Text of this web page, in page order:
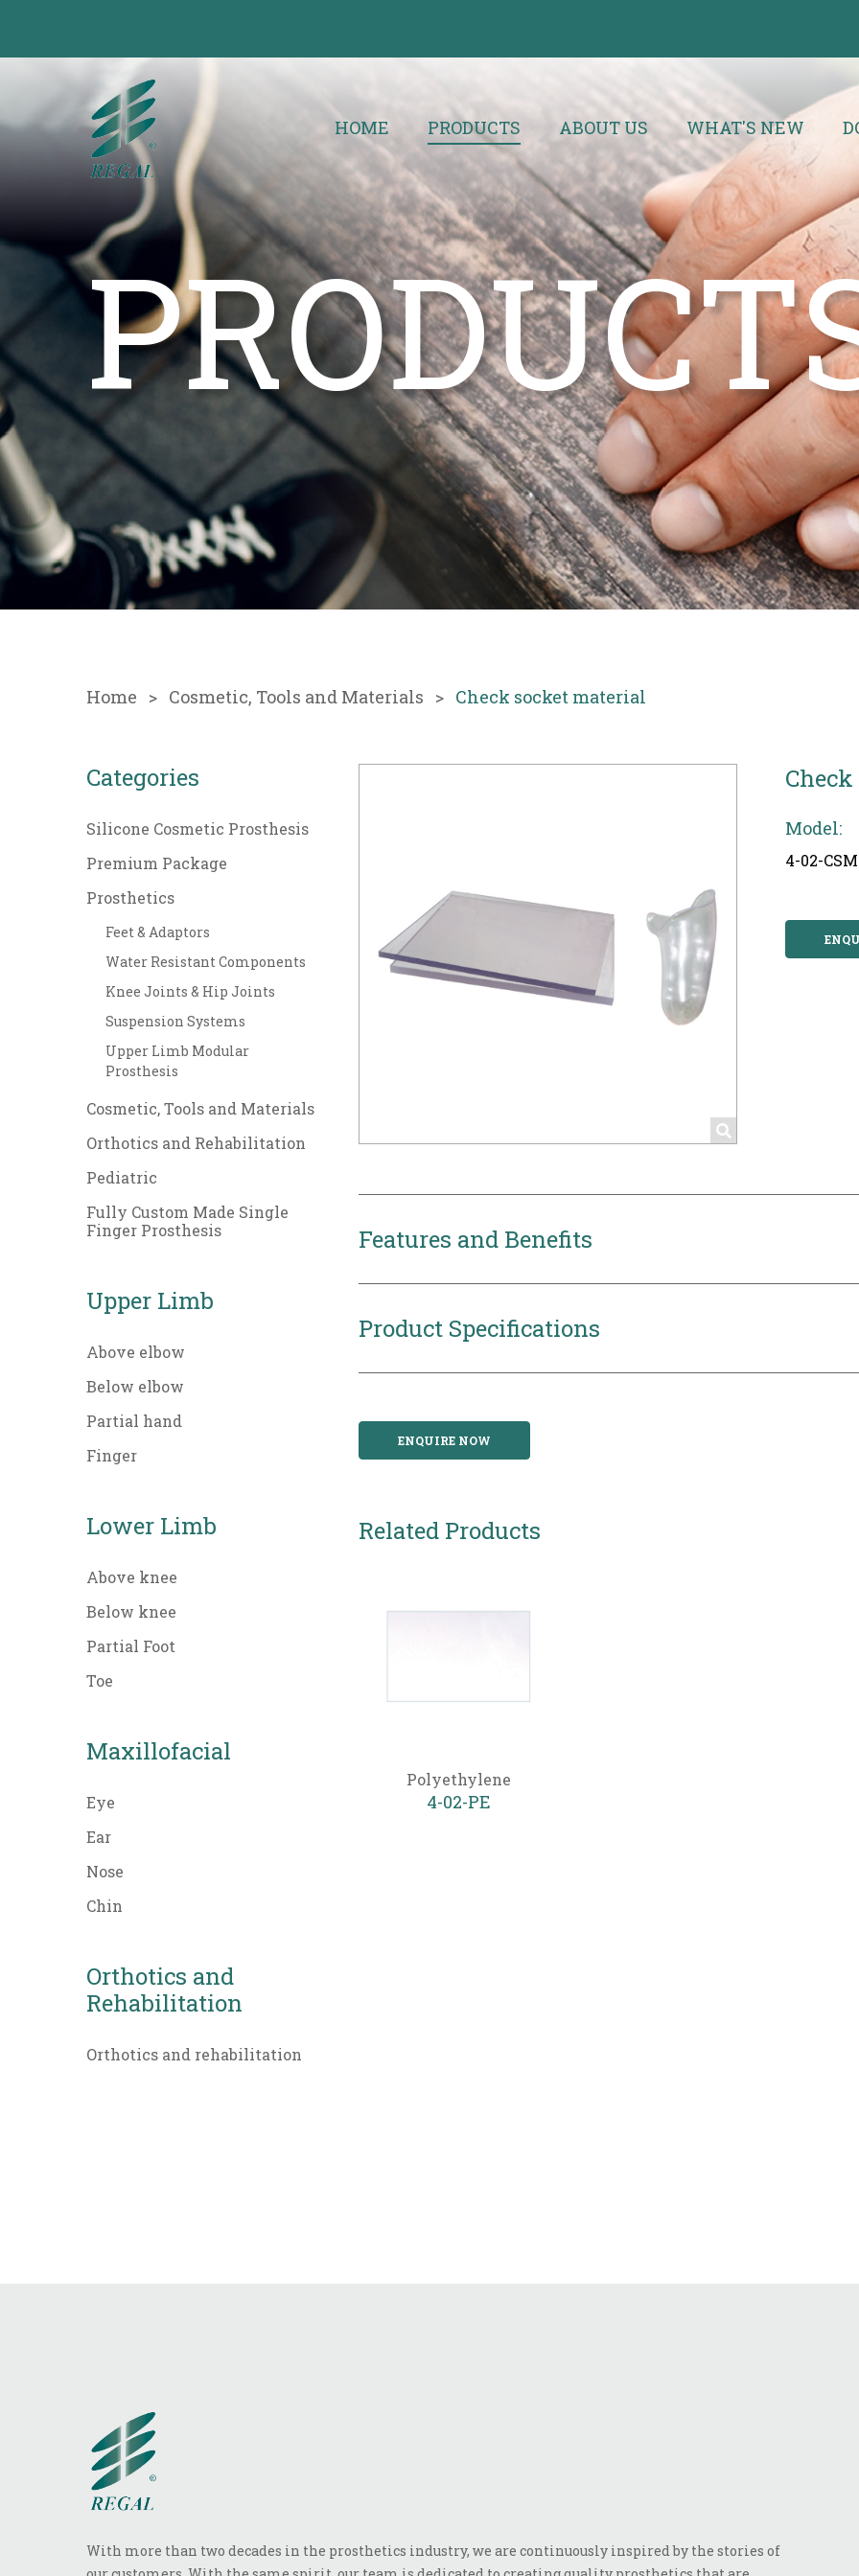
HOME PRODUCTS ABOUT US WHAT'S NEW
Home Cosmetic, Tools and Materials Check socket material
Categories
Silicone Cosmetic Prosthesis
Premium Package
Prosthetics
Feet & Adaptors
Water Resistant Components
Knee Joints & Hip Joints
Suspension Systems
Upper Limb Modular
Prosthesis
Cosmetic, Tools and Materials
Orthotics and Rehabilitation
Pediatric
Fully Custom Made Single
Finger Prosthesis
Upper Limb
Above elbow
Below elbow
Partial hand
Finger
Lower Limb
Above knee
Below knee
Partial Foot
Toe
Maxillofacial
Eye
Ear
Nose
Chin
Orthotics and
Rehabilitation
Orthotics and rehabilitation
Model:
4-02-CSM
Features and Benefits
Product Specifications
ENQUIRE NOW
Related Products
Polyethylene
4-02-PE
With more than two decades in the prosthetics industry, we are continuously inspired by the stories of